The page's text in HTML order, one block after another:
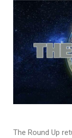
The Round Up